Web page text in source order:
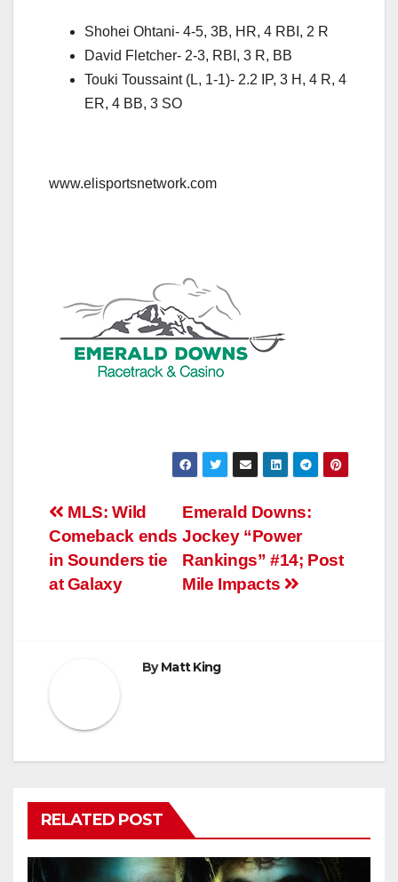
Shohei Ohtani- 4-5, 3B, HR, 4 RBI, 2 R
David Fletcher- 2-3, RBI, 3 R, BB
Touki Toussaint (L, 1-1)- 2.2 IP, 3 H, 4 R, 4
ER, 4 BB, 3 SO
www.elisportsnetwork.com
Post
navigation
Emerald Downs:
Jockey “Power
Rankings” #14; Post
Mile Impacts
MLS: Wild
Comeback ends
in Sounders tie
at Galaxy
ByMatt King
RELATED POST